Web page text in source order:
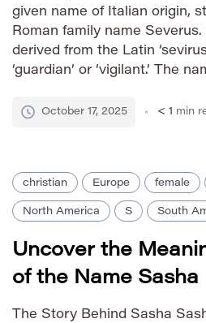
given name of Italian origin,
Roman family name
derived from the Latin
‘guardian’ or ‘vigilant.’ The
remained popular in Italy and
October 17, 2025 < 1 min
christian Europe female
North America S South
Uncover the
of the Name Sasha
The Story Behind Sasha